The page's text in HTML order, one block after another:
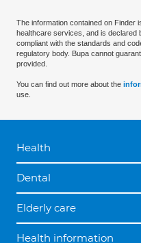
The information contained on Finder
healthcare services, and is declared
compliant with the standards and
regulatory body. Bupa cannot
provided.
You can find out more about the
use.
Health
Dental
Elderly care
Health information